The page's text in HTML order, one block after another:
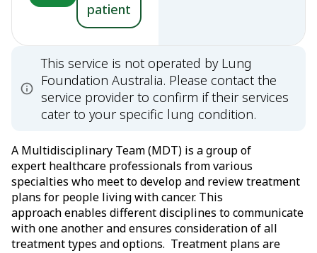
patient
This service is not operated by Lung
Foundation Australia. Please contact the
service provider to confirm if their services
cater to your specific lung condition.
A Multidisciplinary Team (MDT) is a group of
expert healthcare professionals from various
specialties who meet to develop and review treatment
plans for people living with cancer. This
approach enables different disciplines to communicate
with one another and ensures consideration of all
treatment types and options. Treatment plans are